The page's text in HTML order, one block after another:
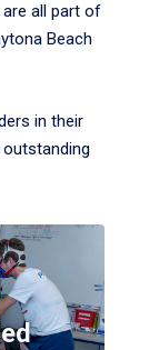
all part of
Beach
in their